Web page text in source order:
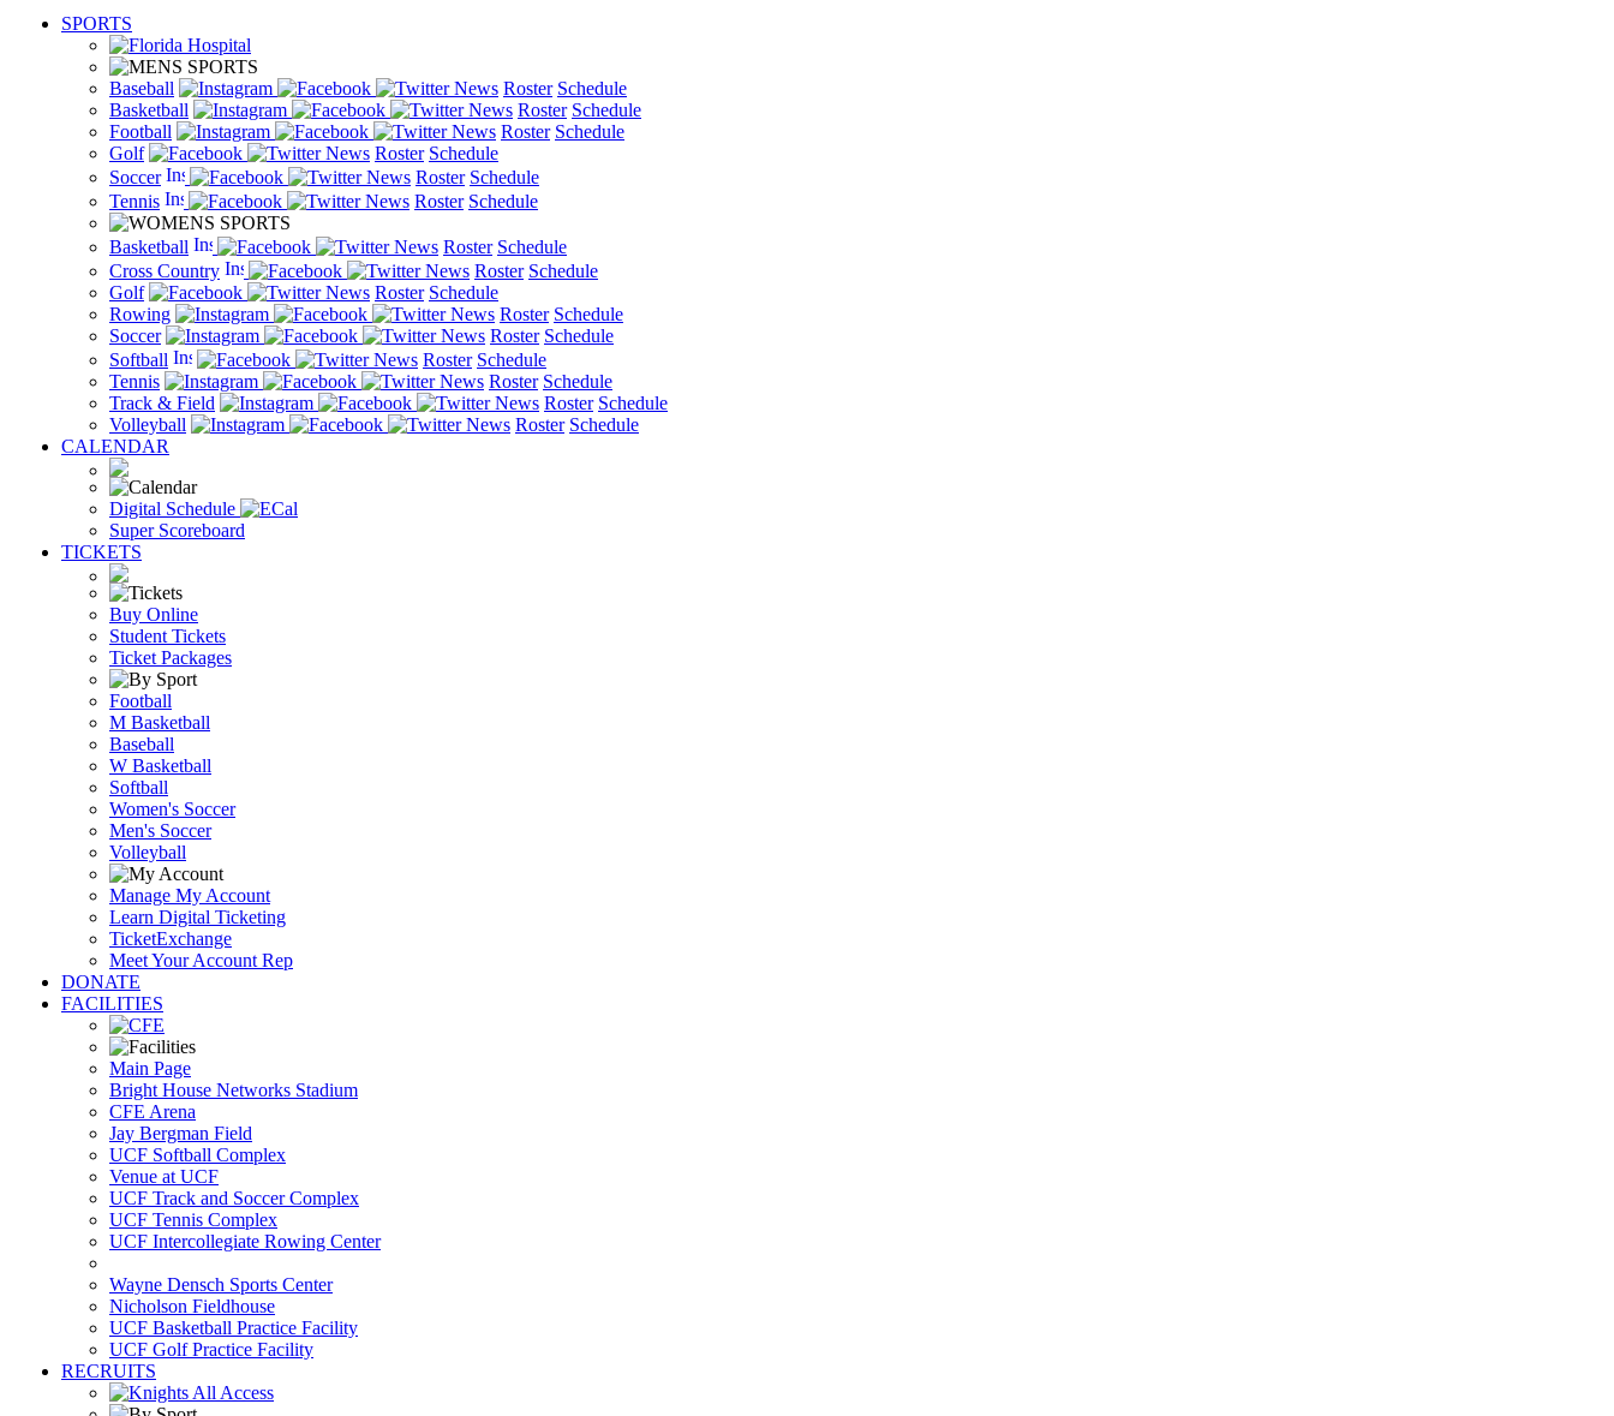
SPORTS
Baseball News Roster Schedule
Basketball
News Roster Schedule
Football
News Roster Schedule
Golf
News Roster Schedule
Soccer
News Roster Schedule
Tennis
News Roster Schedule
Basketball News Roster Schedule
Cross Country
News Roster Schedule
Golf
News Roster Schedule
Rowing
News Roster Schedule
Soccer
News Roster Schedule
Softball
News Roster Schedule
Tennis
News Roster Schedule
Track & Field
News Roster Schedule
Volleyball
News Roster Schedule
CALENDAR
Digital Schedule
Super Scoreboard
TICKETS
Buy Online
Student Tickets
Ticket Packages
Football
M Basketball
Baseball
W Basketball
Softball
Women's Soccer
Men's Soccer
Volleyball
Manage My Account
Learn Digital Ticketing
TicketExchange
Meet Your Account Rep
DONATE
FACILITIES
Main Page
Bright House Networks Stadium
CFE Arena
Jay Bergman Field
UCF Softball Complex
Venue at UCF
UCF Track and Soccer Complex
UCF Tennis Complex
UCF Intercollegiate Rowing Center
Wayne Densch Sports Center
Nicholson Fieldhouse
UCF Basketball Practice Facility
UCF Golf Practice Facility
RECRUITS